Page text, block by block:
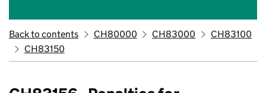
Back to contents CH80000 CH83000
CH83100
CH83150